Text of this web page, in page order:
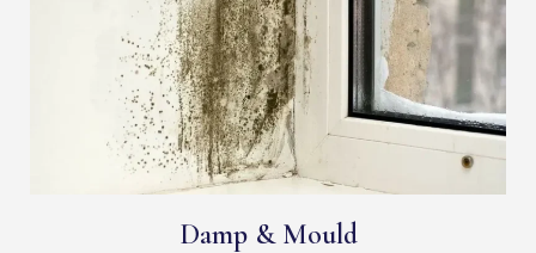
Damp & Mould